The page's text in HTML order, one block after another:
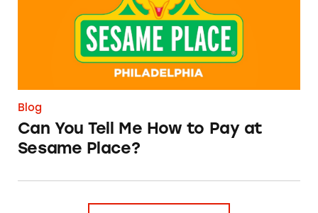
Blog
Can You Tell Me How to Pay at
Sesame Place?